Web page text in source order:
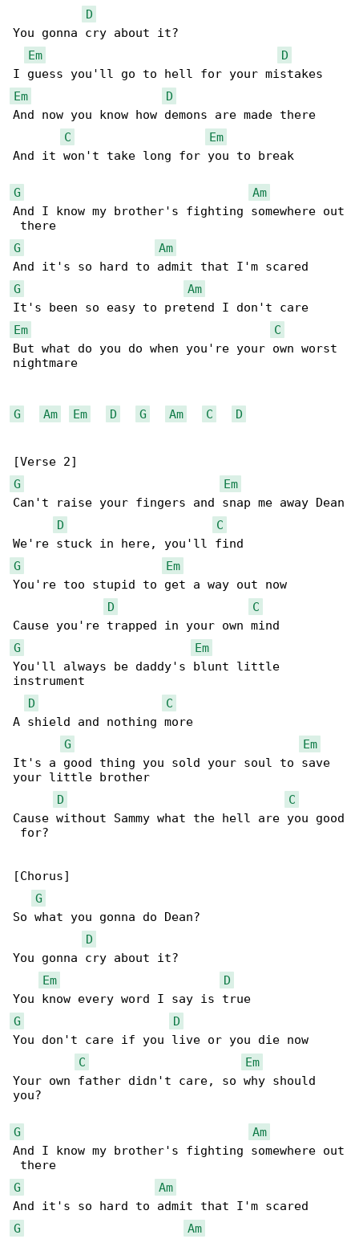
D
You gonna cry about it?
Em
D
Em
D
And now you know how demons are made there
C
Em
And it won't take long for you to break
G
Am
And I know my brother's fighting somewhere out
G
Am
G
Am
Em
C
But what do you do when you're your own worst
nightmare
G Am Em D G Am C D
G
Em
Can't raise your fingers and snap me away Dean
D
C
G
Em
You're too stupid to get a way out now
D
C
G
Em
You'll always be daddy's blunt little
instrument
D
C
A shield and nothing more
G
Em
It's a good thing you sold your soul to save
your little brother
D
C
Cause without Sammy what the hell are you good
for?
[Chorus]
G
So what you gonna do Dean?
D
You gonna cry about it?
Em
D
G
D
You don't care if you live or you die now
C
Em
Your own father didn't care, so why should
you?
G
Am
And I know my brother's fighting somewhere out
G
Am
G
Am